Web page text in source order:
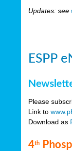
Updates: see
ESPP
Please
Link to
Download as
4th